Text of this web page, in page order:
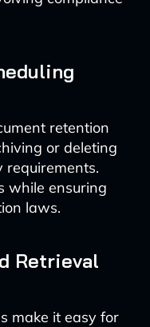
retention
or deleting
requirements.
while ensuring
laws.
Retrieval
make it easy for